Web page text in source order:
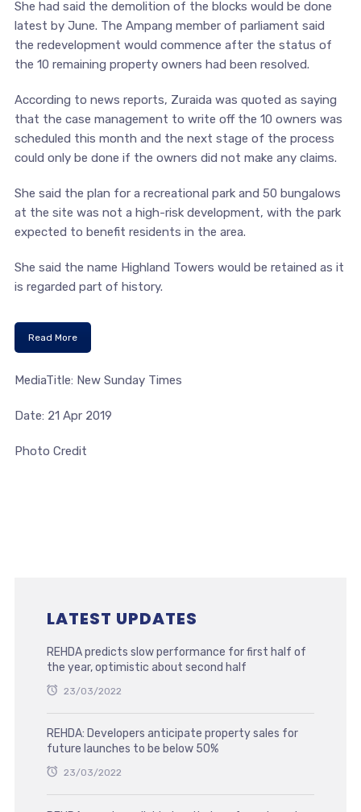
She had said the demolition of the blocks would be done
latest by June. The Ampang member of parliament said
the redevelopment would commence after the status of
the 10 remaining property owners had been resolved.
According to news reports, Zuraida was quoted as saying
that the case management to write off the 10 owners was
scheduled this month and the next stage of the process
could only be done if the owners did not make any claims.
She said the plan for a recreational park and 50 bungalows
at the site was not a high-risk development, with the park
expected to benefit residents in the area.
She said the name Highland Towers would be retained as it
is regarded part of history.
Read More
MediaTitle: New Sunday Times
Date: 21 Apr 2019
Photo Credit
LATEST UPDATES
REHDA predicts slow performance for first half of
the year, optimistic about second half
23/03/2022
REHDA: Developers anticipate property sales for
future launches to be below 50%
23/03/2022